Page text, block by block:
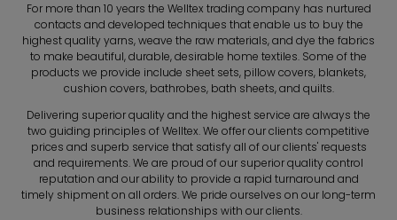
For more than 10 years the Welltex trading company has nurtured
contacts and developed techniques that enable us to buy the
highest quality yarns, weave the raw materials, and dye the fabrics
to make beautiful, durable, desirable home textiles. Some of the
products we provide include sheet sets, pillow covers, blankets,
cushion covers, bathrobes, bath sheets, and quilts.
Delivering superior quality and the highest service are always the
two guiding principles of Welltex. We offer our clients competitive
prices and superb service that satisfy all of our clients' requests
and requirements. We are proud of our superior quality control
reputation and our ability to provide a rapid turnaround and
timely shipment on all orders. We pride ourselves on our long-term
business relationships with our clients.